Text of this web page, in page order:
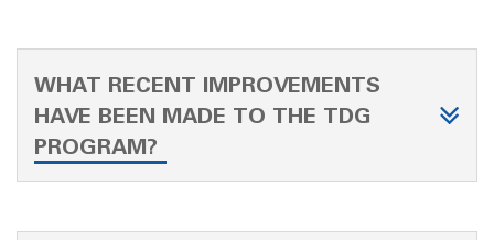
WHAT RECENT IMPROVEMENTS
HAVE BEEN MADE TO THE TDG
PROGRAM?